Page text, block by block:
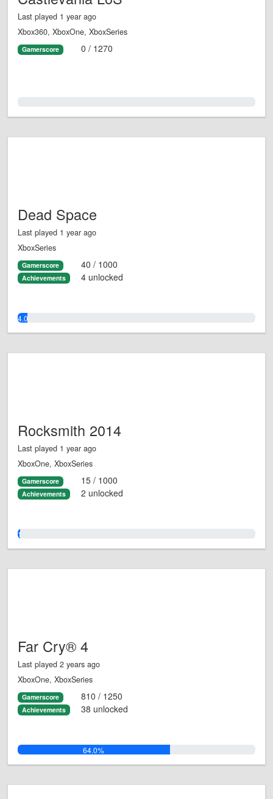
Last played 1 year ago
Xbox360, XboxOne, XboxSeries
Gamerscore 0 / 1270
Dead Space
Last played 1 year ago
XboxSeries
Gamerscore 40 / 1000
Achievements 4 unlocked
4.0%
Rocksmith 2014
Last played 1 year ago
XboxOne, XboxSeries
Gamerscore 15 / 1000
Achievements 2 unlocked
1.0%
Far Cry® 4
Last played 2 years ago
XboxOne, XboxSeries
Gamerscore 810 / 1250
Achievements 38 unlocked
64.0%